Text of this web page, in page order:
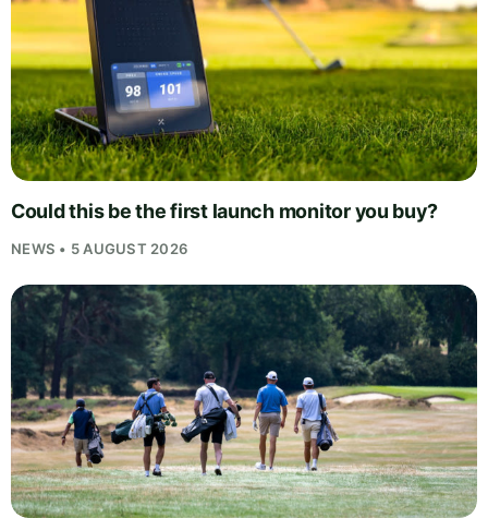
Could this be the first launch monitor you buy?
NEWS • 5 AUGUST 2026